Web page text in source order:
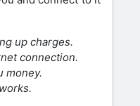
up charges.
connection.
money.